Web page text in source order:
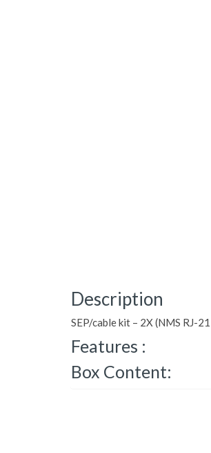
Description
SEP/cable kit – 2X (NMS RJ-
Features :
Box Content: